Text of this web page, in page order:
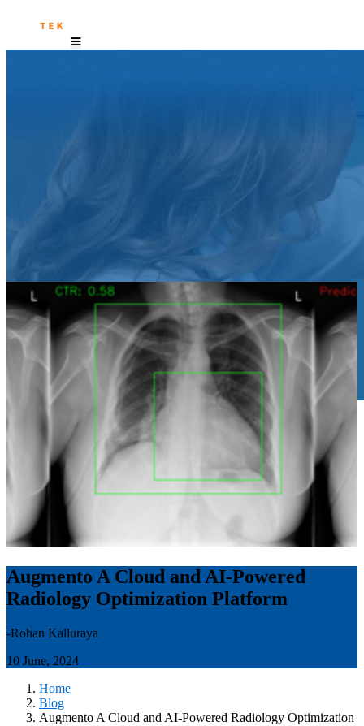
Augmento A Cloud and AI-Powered
Radiology Optimization Platform
-Rohan Kalluraya
10 June, 2024
Home
Blog
Augmento A Cloud and AI-Powered Radiology Optimization